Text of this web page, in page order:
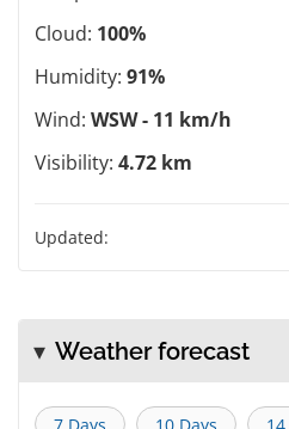
Cloud: 100%
Humidity: 91%
Wind: WSW - 11 km/h
Visibility: 4.72 km
Updated:
Weather forecast
7 Days 10 Days